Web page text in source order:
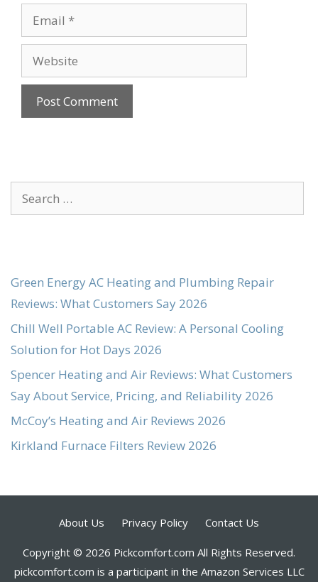
Email
Website
Search
for:
Green Energy AC Heating and Plumbing Repair
Reviews: What Customers Say 2026
Chill Well Portable AC Review: A Personal Cooling
Solution for Hot Days 2026
Spencer Heating and Air Reviews: What Customers
Say About Service, Pricing, and Reliability 2026
McCoy’s Heating and Air Reviews 2026
Kirkland Furnace Filters Review 2026
About Us Privacy Policy Contact Us
Copyright © 2026 Pickcomfort.com All Rights Reserved.
pickcomfort.com is a participant in the Amazon Services LLC